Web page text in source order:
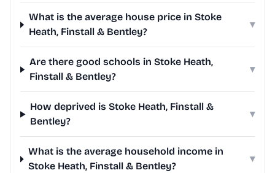
What is the average house price in Stoke
Heath, Finstall & Bentley?
▾
Are there good schools in Stoke Heath,
Finstall & Bentley?
▾
How deprived is Stoke Heath, Finstall &
Bentley?
▾
What is the average household income in
Stoke Heath, Finstall & Bentley?
▾